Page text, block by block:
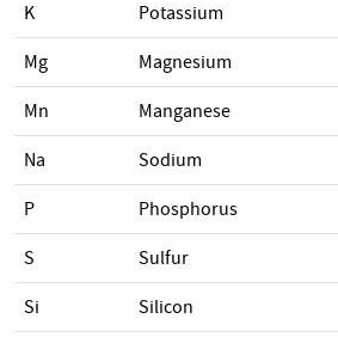
K Potassium
Mg Magnesium
Mn Manganese
Na Sodium
P Phosphorus
S Sulfur
Si Silicon